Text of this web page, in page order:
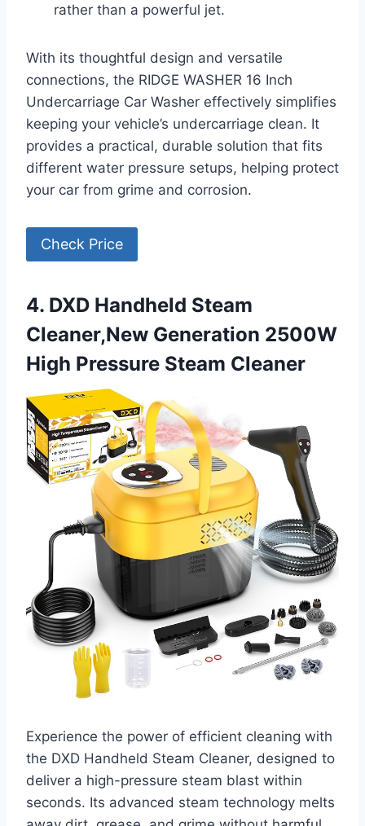
rather than a powerful jet.
With its thoughtful design and versatile
connections, the RIDGE WASHER 16 Inch
Undercarriage Car Washer effectively simplifies
keeping your vehicle’s undercarriage clean. It
provides a practical, durable solution that fits
different water pressure setups, helping protect
your car from grime and corrosion.
Check Price
4. DXD Handheld Steam
Cleaner,New Generation 2500W
High Pressure Steam Cleaner
Experience the power of efficient cleaning with
the DXD Handheld Steam Cleaner, designed to
deliver a high-pressure steam blast within
seconds. Its advanced steam technology melts